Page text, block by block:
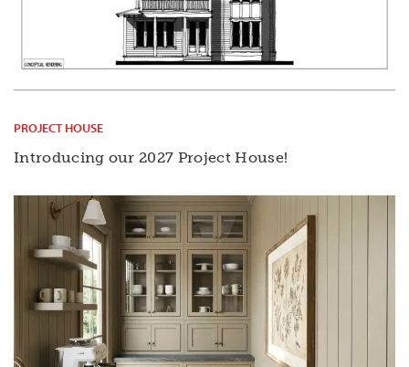
PROJECT HOUSE
Introducing our 2027 Project House!